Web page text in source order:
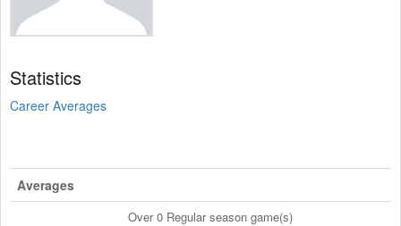
Statistics
Career Averages
Averages
Over 0 Regular season game(s)